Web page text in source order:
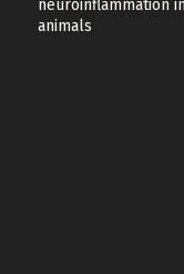
neuroinflammation
animals